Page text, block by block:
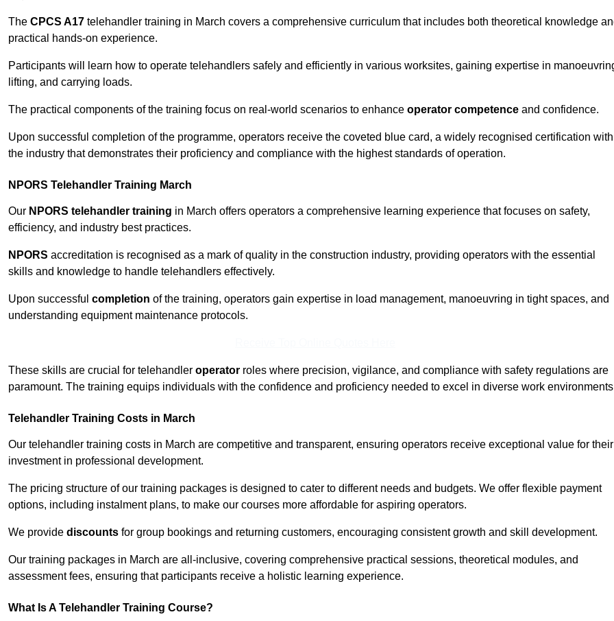
The CPCS A17 telehandler training in March covers a comprehensive curriculum that includes both theoretical knowledge
practical hands-on experience.
Participants will learn how to operate telehandlers safely and efficiently in various worksites, gaining expertise in
lifting, and carrying loads.
The practical components of the training focus on real-world scenarios to enhance operator competence and confidence.
Upon successful completion of the programme, operators receive the coveted blue card, a widely recognised certification
the industry that demonstrates their proficiency and compliance with the highest standards of operation.
NPORS Telehandler Training March
Our NPORS telehandler training in March offers operators a comprehensive learning experience that focuses on safety,
efficiency, and industry best practices.
NPORS accreditation is recognised as a mark of quality in the construction industry, providing operators with the essential
skills and knowledge to handle telehandlers effectively.
Upon successful completion of the training, operators gain expertise in load management, manoeuvring in tight spaces, and
understanding equipment maintenance protocols.
These skills are crucial for telehandler operator roles where precision, vigilance, and compliance with safety regulations are
paramount. The training equips individuals with the confidence and proficiency needed to excel in diverse work
Telehandler Training Costs in March
Our telehandler training costs in March are competitive and transparent, ensuring operators receive exceptional value for their
investment in professional development.
The pricing structure of our training packages is designed to cater to different needs and budgets. We offer flexible payment
options, including instalment plans, to make our courses more affordable for aspiring operators.
We provide discounts for group bookings and returning customers, encouraging consistent growth and skill development.
Our training packages in March are all-inclusive, covering comprehensive practical sessions, theoretical modules, and
assessment fees, ensuring that participants receive a holistic learning experience.
What Is A Telehandler Training Course?